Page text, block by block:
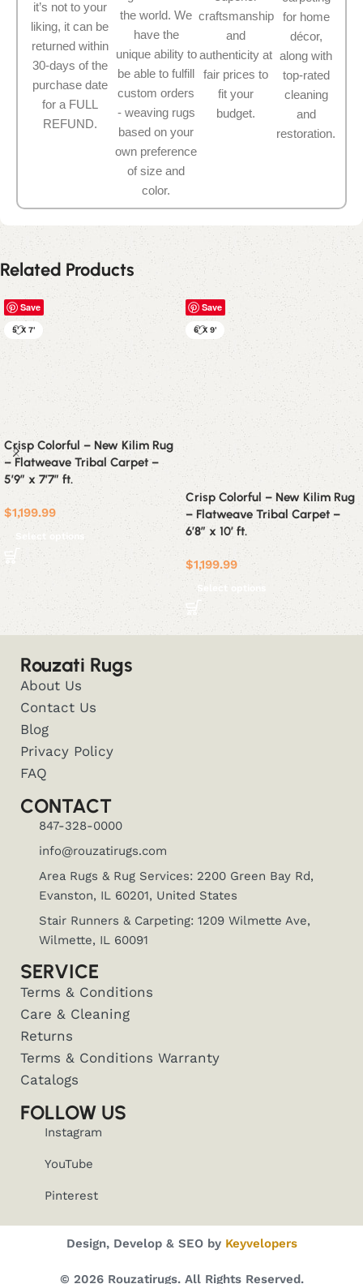
it’s not to your
liking, it can be
returned within
30-days of the
purchase date
for a FULL
REFUND.
the world. We
have the
unique ability to
be able to fulfill
custom orders
- weaving rugs
based on your
own preference
of size and
color.
craftsmanship
and
authenticity at
fair prices to
fit your
budget.
for home
décor,
along with
top-rated
cleaning
and
restoration.
Related Products
Save
5' X 7'
Crisp Colorful – New Kilim Rug
– Flatweave Tribal Carpet –
5’9″ x 7’7″ ft.
$1,199.99
Select options
Save
6' X 9'
Crisp Colorful – New Kilim Rug
– Flatweave Tribal Carpet –
6’8″ x 10′ ft.
$1,199.99
Select options
Rouzati Rugs
About Us
Contact Us
Blog
Privacy Policy
FAQ
CONTACT
847-328-0000
info@rouzatirugs.com
Area Rugs & Rug Services: 2200 Green Bay Rd,
Evanston, IL 60201, United States
Stair Runners & Carpeting: 1209 Wilmette Ave,
Wilmette, IL 60091
SERVICE
Terms & Conditions
Care & Cleaning
Returns
Terms & Conditions Warranty
Catalogs
FOLLOW US
Instagram
YouTube
Pinterest
Design, Develop & SEO by Keyvelopers
© 2026 Rouzatirugs. All Rights Reserved.